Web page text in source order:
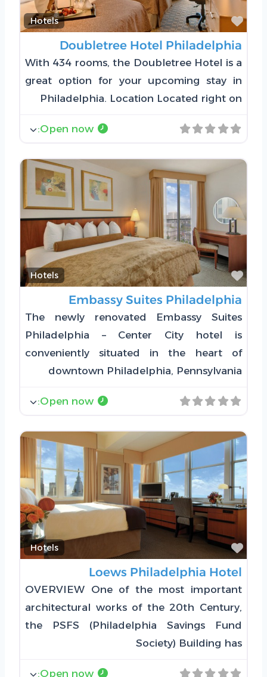
Hotels
Favorite
Doubletree Hotel Philadelphia
With 434 rooms, the Doubletree Hotel is a
great option for your upcoming stay in
Philadelphia. Location Located right on
Open now
:
Hotels
Favorite
Embassy Suites Philadelphia
The newly renovated Embassy Suites
Philadelphia – Center City hotel is
conveniently situated in the heart of
downtown Philadelphia, Pennsylvania
Open now
:
Hotels
Favorite
Loews Philadelphia Hotel
OVERVIEW One of the most important
architectural works of the 20th Century,
the PSFS (Philadelphia Savings Fund
Society) Building has
Open now
: